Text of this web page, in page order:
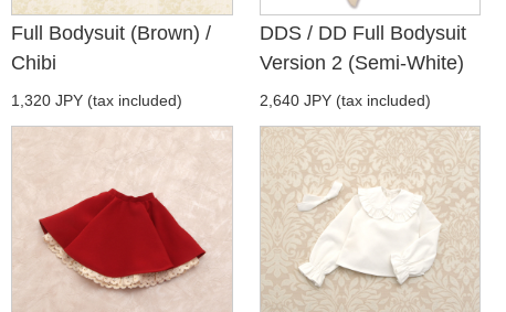
Full Bodysuit (Brown) /
Chibi
1,320 JPY (tax included)
DDS / DD Full Bodysuit
Version 2 (Semi-White)
2,640 JPY (tax included)